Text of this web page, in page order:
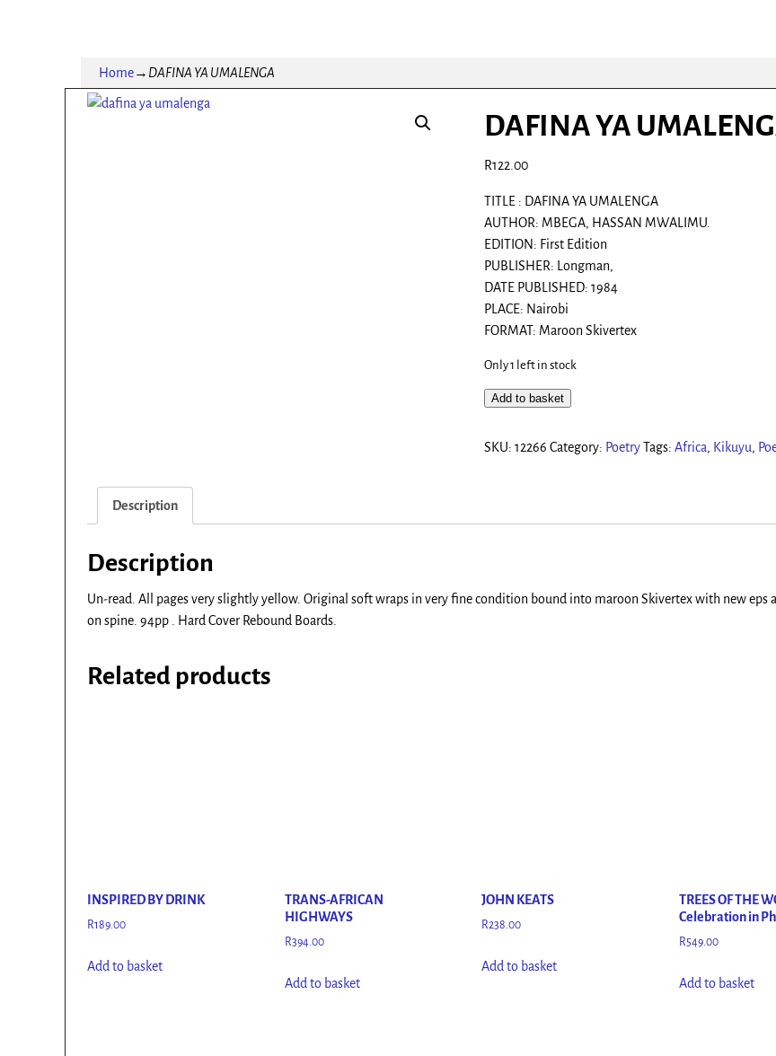
Home→ DAFINA YA UMALENGA
DAFINA YA
R122.00
TITLE : DAFINA YA UMALENGA
AUTHOR: MBEGA, HASSAN MWALIMU.
EDITION: First Edition
PUBLISHER: Longman,
DATE PUBLISHED: 1984
PLACE: Nairobi
FORMAT: Maroon Skivertex
Only 1 left in stock
Add to basket
SKU: 12266 Category: PoetryTags: Africa, Kikuyu,
Description
Description
Un-read. All pages very slightly yellow. Original soft wraps in very fine condition bound into maroon Skivertex with new eps
on spine. 94pp . Hard Cover Rebound Boards.
Related products
INSPIRED BY DRINK
R189.00
Add to basket
TRANS-AFRICAN
HIGHWAYS
R394.00
Add to basket
JOHN KEATS
R238.00
Add to basket
TREES OF THE
Celebration in
R549.00
Add to basket